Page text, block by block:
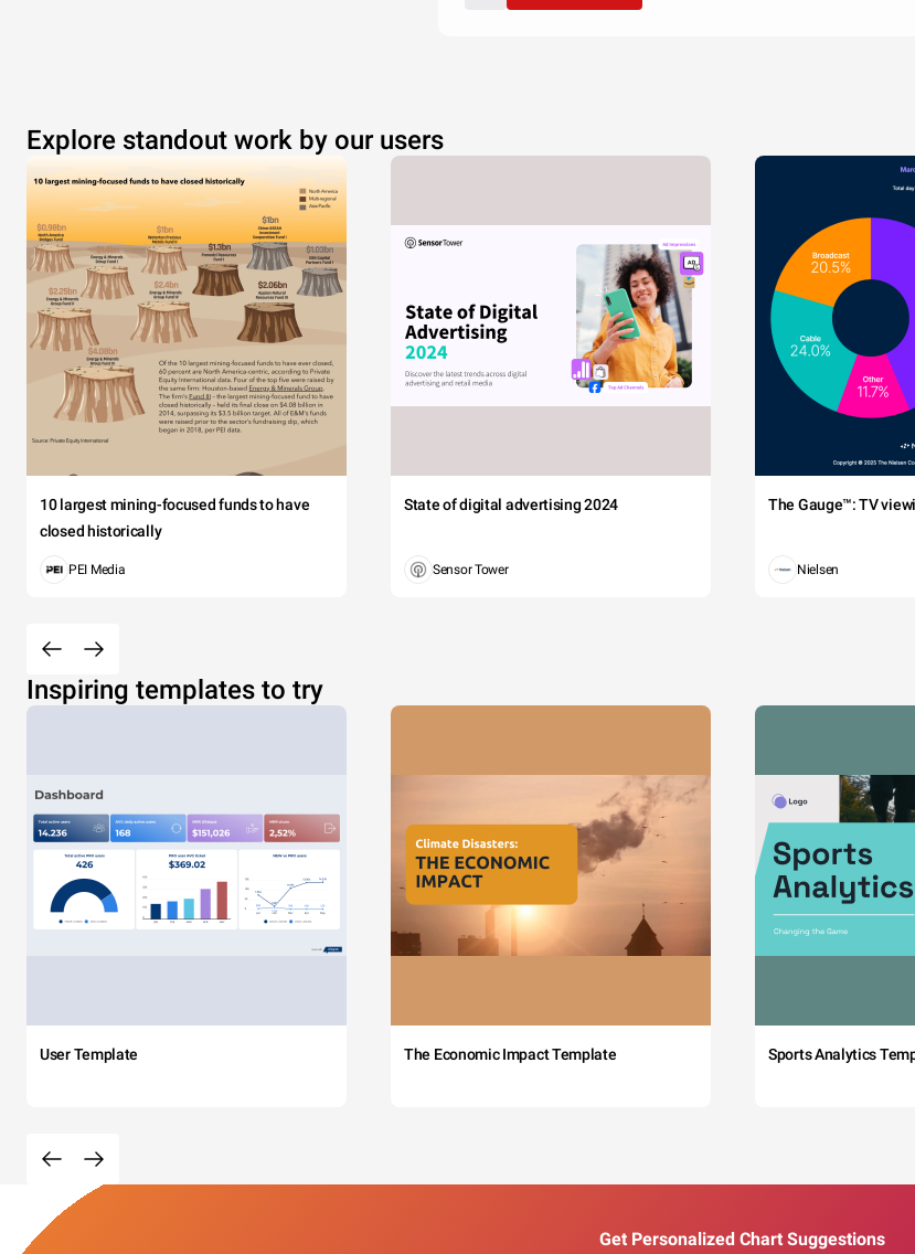
Explore standout work by our users
10 largest mining-focused funds to have
closed historically
PEI Media
State of digital advertising 2024
Sensor Tower
The Gauge™: TV
Nielsen
Inspiring templates to try
User Template The Economic Impact Template Sports Analytics
Get Personalized Chart Suggestions